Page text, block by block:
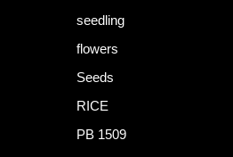
seedling
flowers
Seeds
RICE
PB 1509